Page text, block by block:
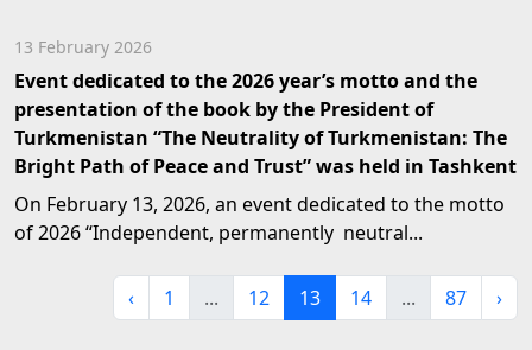
13 February 2026
Event dedicated to the 2026 year’s motto and the
presentation of the book by the President of
Turkmenistan “The Neutrality of Turkmenistan: The
Bright Path of Peace and Trust” was held in Tashkent
On February 13, 2026, an event dedicated to the motto
of 2026 “Independent, permanently neutral...
‹ 1 ... 12 13 14 ... 87 ›